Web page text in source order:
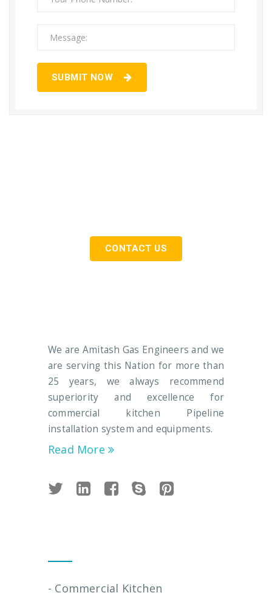
SUBMIT NOW
CONTACT US
We are Amitash Gas Engineers and we
are serving this Nation for more than
25 years, we always recommend
superiority and excellence for
commercial kitchen Pipeline
installation system and equipments.
Read More
- Commercial Kitchen